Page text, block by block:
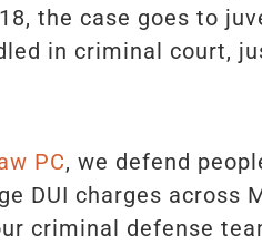
the case goes to
in criminal court,
PC, we defend
DUI charges across
criminal defense